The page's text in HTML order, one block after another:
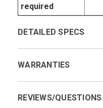
required
DETAILED SPECS
WARRANTIES
REVIEWS/QUESTIONS